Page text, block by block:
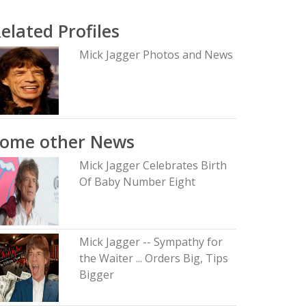
Profiles
Mick Jagger Photos and News
other News
Mick Jagger Celebrates Birth
Of Baby Number Eight
Mick Jagger -- Sympathy for
the Waiter ... Orders Big, Tips
Bigger